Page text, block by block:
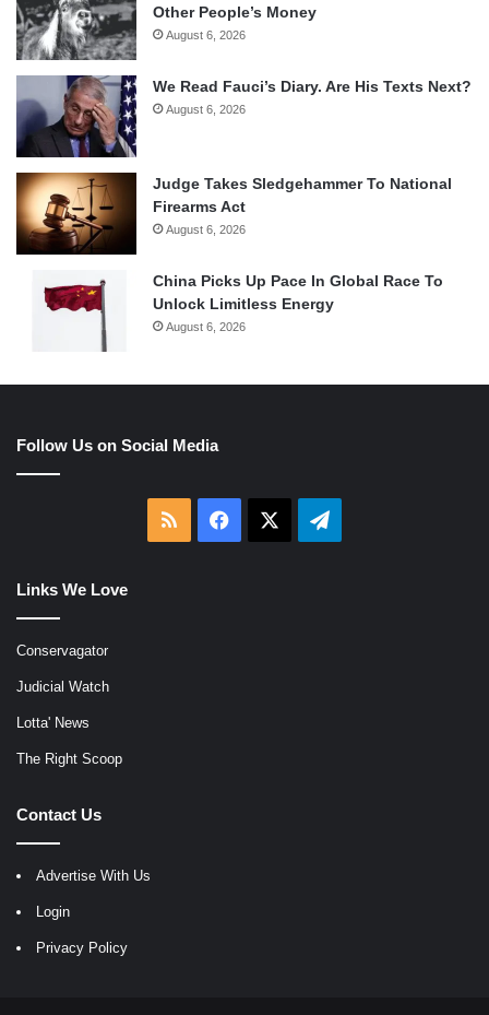
Other People’s Money
August 6, 2026
We Read Fauci’s Diary. Are His Texts Next?
August 6, 2026
Judge Takes Sledgehammer To National
Firearms Act
August 6, 2026
China Picks Up Pace In Global Race To
Unlock Limitless Energy
August 6, 2026
Follow Us on Social Media
RSS Facebook Telegram
Links We Love
Conservagator
Judicial Watch
Lotta' News
The Right Scoop
Contact Us
Advertise With Us
Login
Privacy Policy